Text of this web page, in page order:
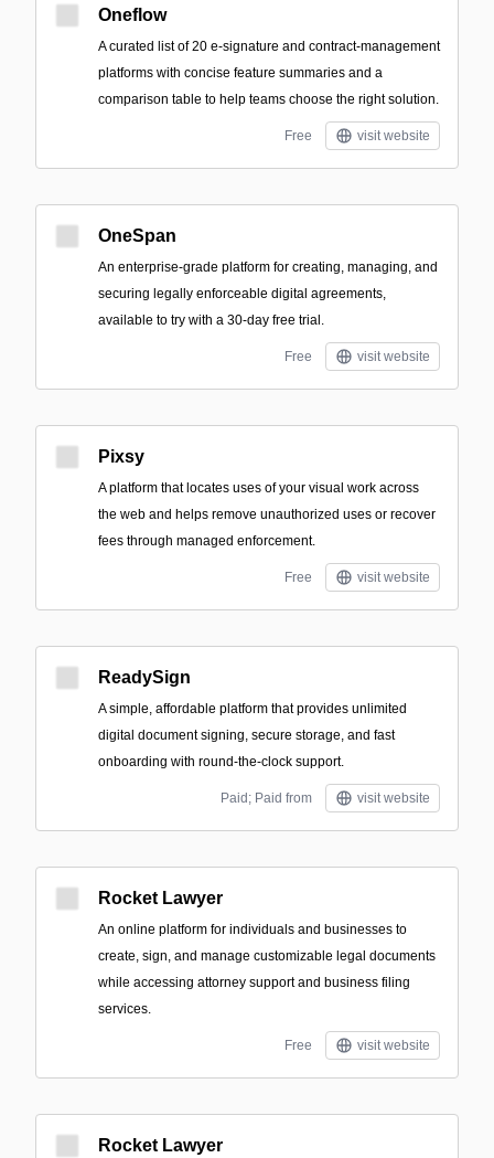
Oneflow
A curated list of 20 e-signature and contract-management
platforms with concise feature summaries and a
comparison table to help teams choose the right solution.
Free visit website
OneSpan
An enterprise-grade platform for creating, managing, and
securing legally enforceable digital agreements,
available to try with a 30-day free trial.
Free visit website
Pixsy
A platform that locates uses of your visual work across
the web and helps remove unauthorized uses or recover
fees through managed enforcement.
Free visit website
ReadySign
A simple, affordable platform that provides unlimited
digital document signing, secure storage, and fast
onboarding with round-the-clock support.
Paid; Paid from visit website
Rocket Lawyer
An online platform for individuals and businesses to
create, sign, and manage customizable legal documents
while accessing attorney support and business filing
services.
Free visit website
Rocket Lawyer